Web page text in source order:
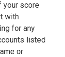
your score
with
for any
listed
or